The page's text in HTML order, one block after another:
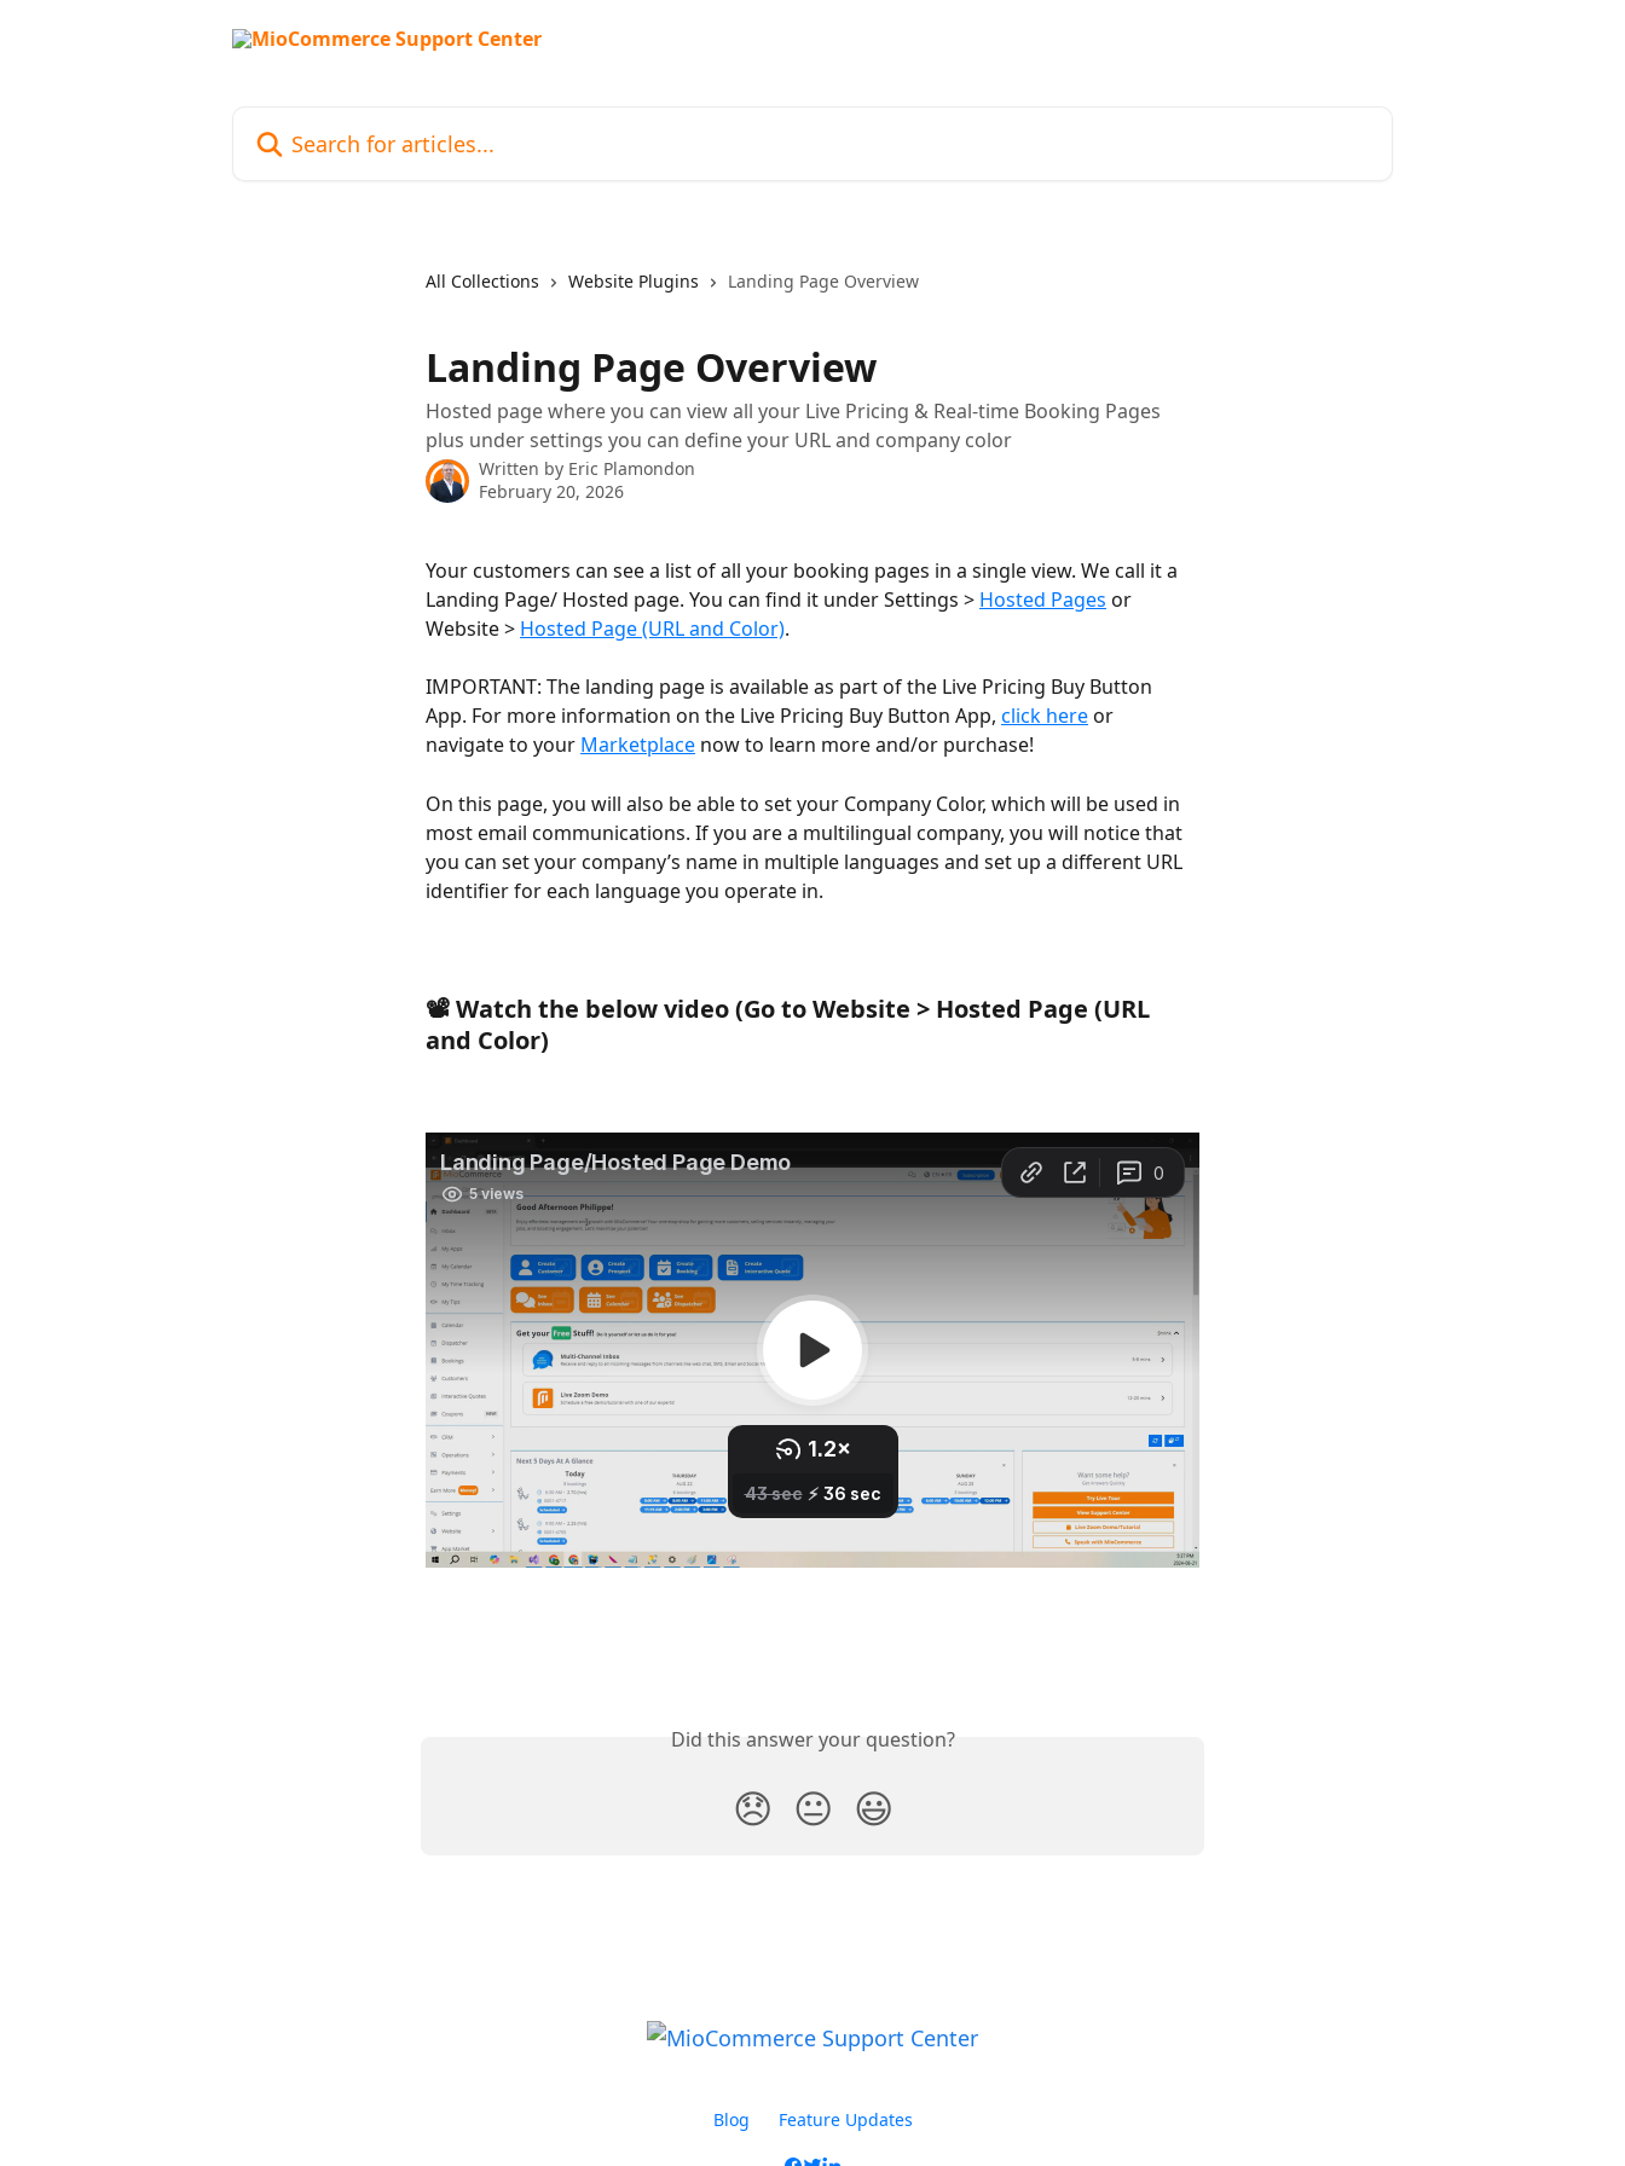
All Collections Website Plugins Landing Page Overview
Landing Page Overview
Hosted page where you can view all your Live Pricing & Real-time Booking Pages
plus under settings you can define your URL and company color
Written by Eric Plamondon
February 20, 2026
Your customers can see a list of all your booking pages in a single view. We call it a
Landing Page/ Hosted page. You can find it under Settings > Hosted Pages or
Website > Hosted Page (URL and Color).
IMPORTANT: The landing page is available as part of the Live Pricing Buy Button
App. For more information on the Live Pricing Buy Button App, click here or
navigate to your Marketplace now to learn more and/or purchase!
On this page, you will also be able to set your Company Color, which will be used in
most email communications. If you are a multilingual company, you will notice that
you can set your company’s name in multiple languages and set up a different URL
identifier for each language you operate in.
📽️ Watch the below video (Go to Website > Hosted Page (URL
and Color)
Did this answer your question?
😞 😐 😃
Blog Feature Updates